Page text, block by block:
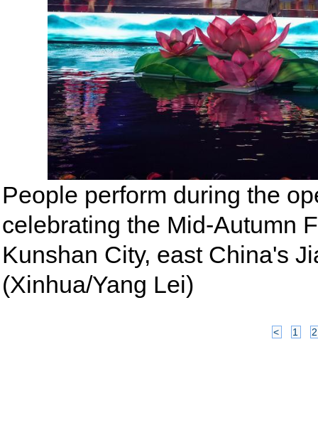
People perform during the
celebrating the Mid-Autumn
Kunshan City, east China's
(Xinhua/Yang Lei)
< 1 2